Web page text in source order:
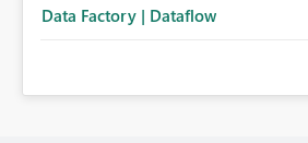
Data Factory | Dataflow